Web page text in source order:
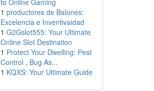
to Online Gaming
1 productores de Balones:
Excelencia e Inventivaidad
1 G2Gslot555: Your Ultimate
Online Slot Destination
1 Protect Your Dwelling: Pest
Control , Bug As...
1 KQXS: Your Ultimate Guide